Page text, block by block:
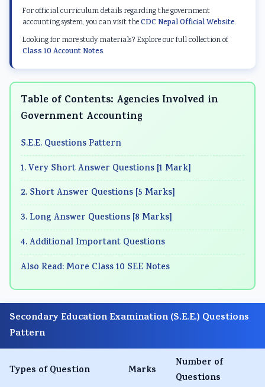
For official curriculum details regarding the government
accounting system, you can visit theCDC Nepal Official Website.
Looking for more study materials? Explore our full collection of
Class 10 Account Notes.
Table of Contents: Agencies Involved in
Government Accounting
S.E.E. Questions Pattern
1. Very Short Answer Questions [1 Mark]
2. Short Answer Questions [5 Marks]
3. Long Answer Questions [8 Marks]
4. Additional Important Questions
Also Read: More Class 10 SEE Notes
Secondary Education Examination (S.E.E.) Questions
Pattern
Types of Question Marks
Number of
Questions